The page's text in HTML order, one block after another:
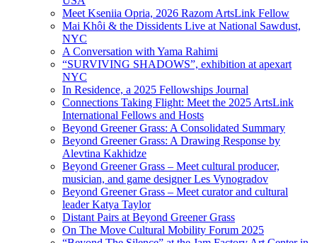
Meet Kseniia Opria, 2026 Razom ArtsLink Fellow
Mai Khôi & the Dissidents Live at National Sawdust,
NYC
A Conversation with Yama Rahimi
“SURVIVING SHADOWS”, exhibition at apexart
NYC
In Residence, a 2025 Fellowships Journal
Connections Taking Flight: Meet the 2025 ArtsLink
International Fellows and Hosts
Beyond Greener Grass: A Consolidated Summary
Beyond Greener Grass: A Drawing Response by
Alevtina Kakhidze
Beyond Greener Grass – Meet cultural producer,
musician, and game designer Les Vynogradov
Beyond Greener Grass – Meet curator and cultural
leader Katya Taylor
Distant Pairs at Beyond Greener Grass
On The Move Cultural Mobility Forum 2025